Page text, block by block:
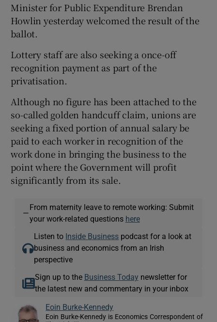
Minister for Public Expenditure Brendan
Howlin yesterday welcomed the result of the
ballot.
Lottery staff are also seeking a once-off
recognition payment as part of the
privatisation.
Although no figure has been attached to the
so-called golden handcuff claim, unions are
seeking a fixed portion of annual salary be
paid to each worker in recognition of the
work done in bringing the business to the
point where the Government will profit
significantly from its sale.
—
From maternity leave to remote working: Submit
your work-related questions here
Listen to Inside Business podcast for a look at
business and economics from an Irish
perspective
Sign up to the Business Today newsletter for
the latest new and commentary in your inbox
Eoin Burke-Kennedy
Eoin Burke-Kennedy is Economics Correspondent of